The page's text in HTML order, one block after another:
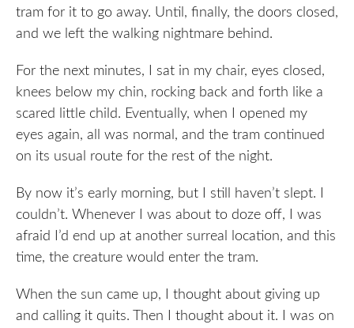
tram for it to go away. Until, finally, the doors closed,
and we left the walking nightmare behind.
For the next minutes, I sat in my chair, eyes closed,
knees below my chin, rocking back and forth like a
scared little child. Eventually, when I opened my
eyes again, all was normal, and the tram continued
on its usual route for the rest of the night.
By now it’s early morning, but I still haven’t slept. I
couldn’t. Whenever I was about to doze off, I was
afraid I’d end up at another surreal location, and this
time, the creature would enter the tram.
When the sun came up, I thought about giving up
and calling it quits. Then I thought about it. I was on